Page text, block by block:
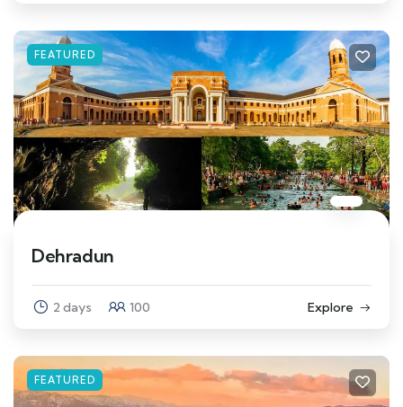
FEATURED
Dehradun
2 days 100 Explore
FEATURED